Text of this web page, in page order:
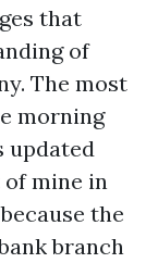
that
of
The most
morning
updated
mine in
the
branch